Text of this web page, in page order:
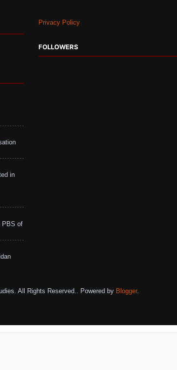
in
PBS of
Privacy Policy
FOLLOWERS
All Rights Reserved.. Powered by Blogger.